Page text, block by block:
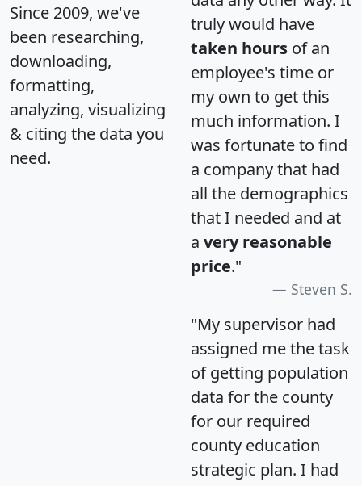
Since 2009, we've
been researching,
downloading,
formatting,
analyzing, visualizing
& citing the data you
need.
truly would have
taken hours of an
employee's time or
my own to get this
much information. I
was fortunate to find
a company that had
all the demographics
that I needed and at
a very reasonable
price."
Steven S.
"My supervisor had
assigned me the task
of getting population
data for the county
for our required
county education
strategic plan. I had